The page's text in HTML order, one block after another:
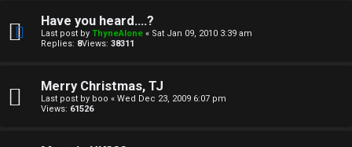
Have you heard....?
Last post by ThyneAlone « Sat Jan 09, 2010 3:39 am
Replies: 8Views: 38311
Merry Christmas, TJ
Last post by boo « Wed Dec 23, 2009 6:07 pm
Views: 61526
e
s